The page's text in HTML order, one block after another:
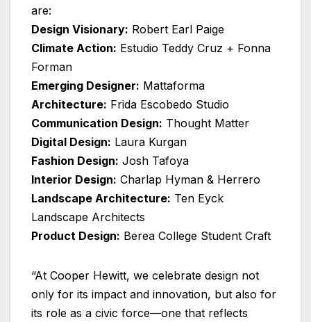
are:
Design Visionary: Robert Earl Paige
Climate Action: Estudio Teddy Cruz + Fonna
Forman
Emerging Designer: Mattaforma
Architecture: Frida Escobedo Studio
Communication Design: Thought Matter
Digital Design: Laura Kurgan
Fashion Design: Josh Tafoya
Interior Design: Charlap Hyman & Herrero
Landscape Architecture: Ten Eyck
Landscape Architects
Product Design: Berea College Student Craft
“At Cooper Hewitt, we celebrate design not
only for its impact and innovation, but also for
its role as a civic force—one that reflects